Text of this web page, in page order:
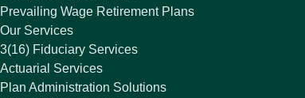
Prevailing Wage Retirement Plans
Our Services
3(16) Fiduciary Services
Actuarial Services
Plan Administration Solutions